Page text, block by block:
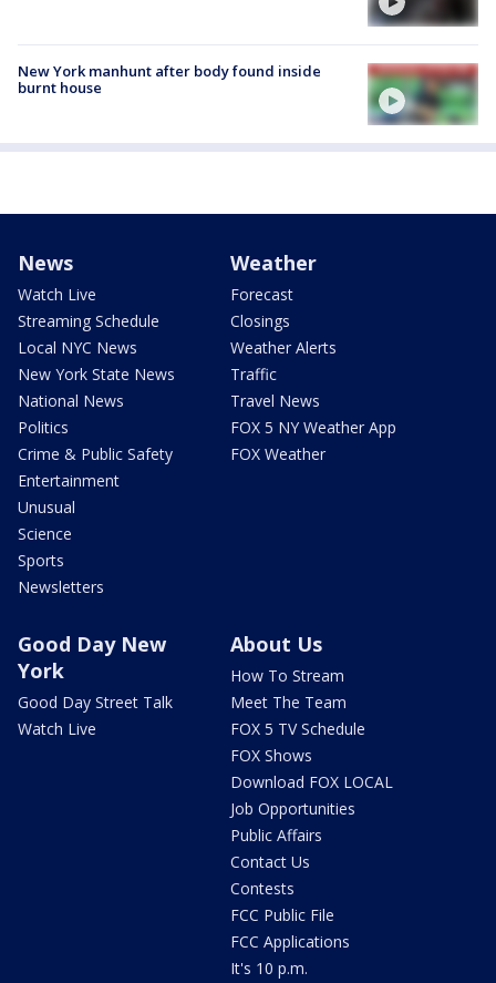
New York manhunt after body found inside
burnt house
News
Watch Live
Streaming Schedule
Local NYC News
New York State News
National News
Politics
Crime & Public Safety
Entertainment
Unusual
Science
Sports
Newsletters
Weather
Forecast
Closings
Weather Alerts
Traffic
Travel News
FOX 5 NY Weather App
FOX Weather
Good Day New
York
Good Day Street Talk
Watch Live
About Us
How To Stream
Meet The Team
FOX 5 TV Schedule
FOX Shows
Download FOX LOCAL
Job Opportunities
Public Affairs
Contact Us
Contests
FCC Public File
FCC Applications
It's 10 p.m.